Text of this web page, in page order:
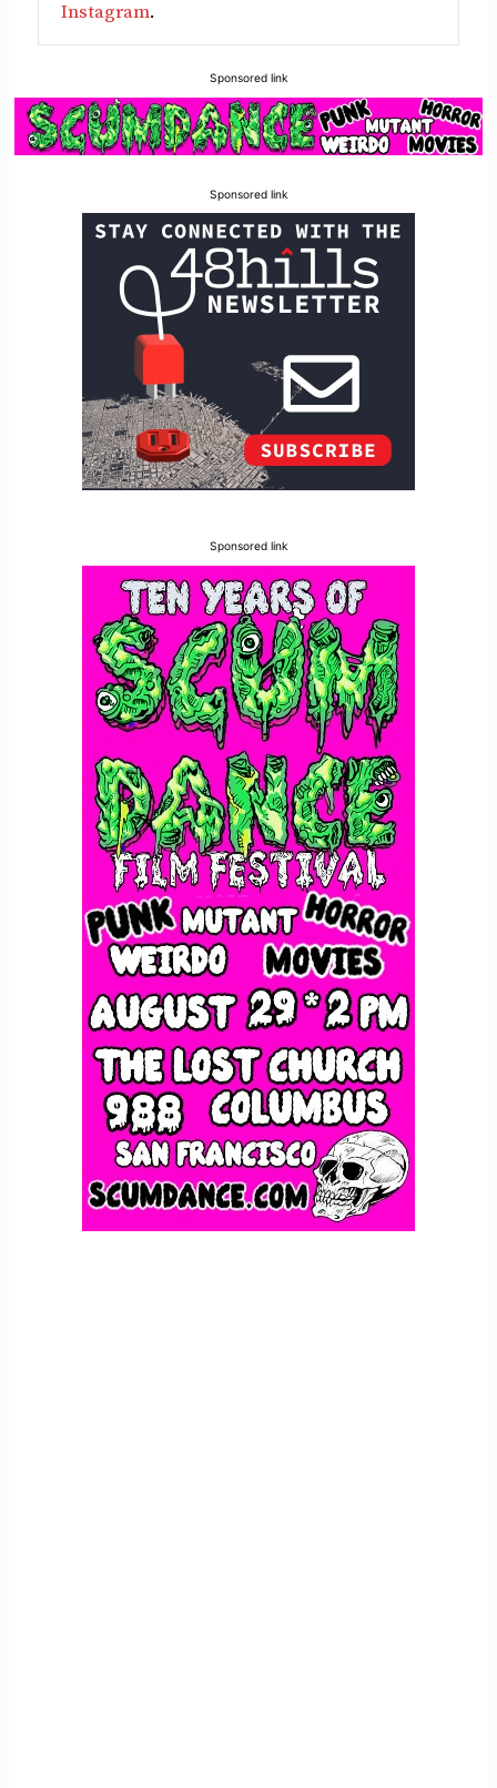
Instagram.
Sponsored link
Sponsored link
Sponsored link